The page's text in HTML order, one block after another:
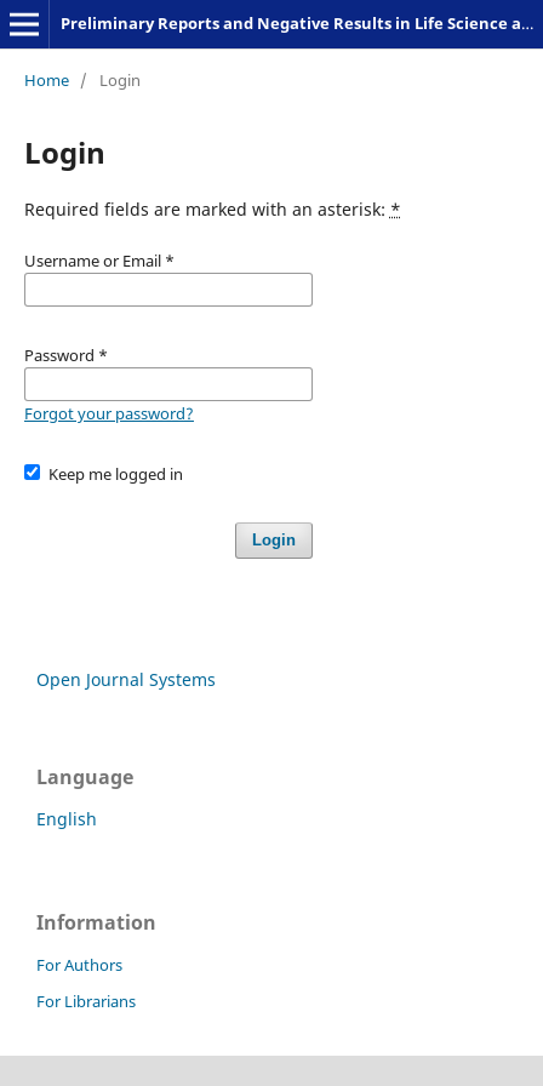
Preliminary Reports and Negative Results in Life Science and Humanities
Home / Login
Login
Required fields are marked with an asterisk: *
Username or Email *
Password *
Forgot your password?
Keep me logged in
Login
Open Journal Systems
Language
English
Information
For Authors
For Librarians